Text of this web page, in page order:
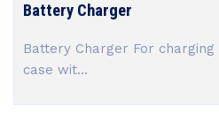
Battery Charger
Battery Charger For
case wit...